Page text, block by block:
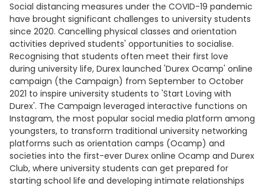
Social distancing measures under the COVID-19 pandemic
have brought significant challenges to university students
since 2020. Cancelling physical classes and orientation
activities deprived students' opportunities to socialise.
Recognising that students often meet their first love
during university life, Durex launched 'Durex Ocamp' online
campaign (the Campaign) from September to October
2021 to inspire university students to 'Start Loving with
Durex'. The Campaign leveraged interactive functions on
Instagram, the most popular social media platform among
youngsters, to transform traditional university networking
platforms such as orientation camps (Ocamp) and
societies into the first-ever Durex online Ocamp and Durex
Club, where university students can get prepared for
starting school life and developing intimate relationships